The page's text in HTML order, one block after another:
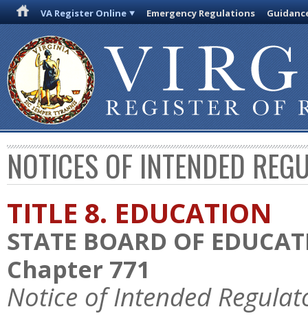
VA Register Online Emergency Regulations
NOTICES OF INTENDED
TITLE 8. EDUCATION
STATE BOARD OF
Chapter 771
Notice of Intended